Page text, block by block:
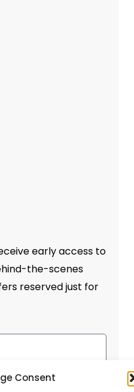
Consent
early access to
the-scenes
reserved just for